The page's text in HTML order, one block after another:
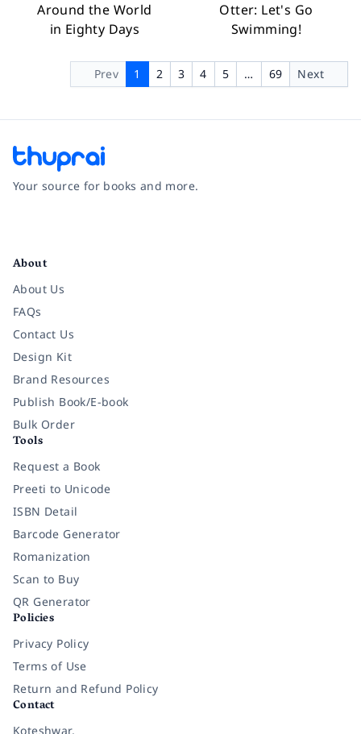
Around the World
in Eighty Days
Otter: Let's Go
Swimming!
Prev 1 2 3 4 5 … 69 Next
Your source for books and more.
About
About Us
FAQs
Contact Us
Design Kit
Brand Resources
Publish Book/E-book
Bulk Order
Tools
Request a Book
Preeti to Unicode
ISBN Detail
Barcode Generator
Romanization
Scan to Buy
QR Generator
Policies
Privacy Policy
Terms of Use
Return and Refund Policy
Contact
Koteshwar,